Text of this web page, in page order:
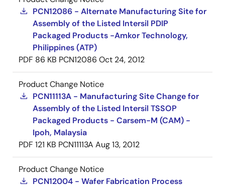
PCN12086 - Alternate Manufacturing Site for
Assembly of the Listed Intersil PDIP
Packaged Products -Amkor Technology,
Philippines (ATP)
PDF 86 KB PCN12086 Oct 24, 2012
Product Change Notice
PCN11113A - Manufacturing Site Change for
Assembly of the Listed Intersil TSSOP
Packaged Products - Carsem-M (CAM) -
Ipoh, Malaysia
PDF 121 KB PCN11113A Aug 13, 2012
Product Change Notice
PCN12004 - Wafer Fabrication Process